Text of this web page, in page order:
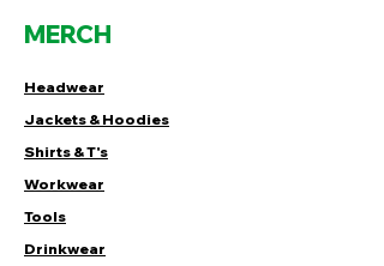
MERCH
Headwear
Jackets & Hoodies
Shirts & T's
Workwear
Tools
Drinkwear